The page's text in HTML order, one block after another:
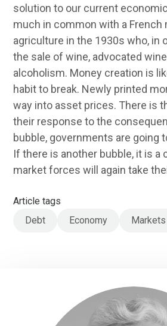
solution to our current
much in common with a French
agriculture in the 1930s who, in
the sale of wine, advocated
alcoholism. Money creation is
habit to break. Newly printed
way into asset prices. There is
their response to the
bubble, governments are going
If there is another bubble, it is a
market forces will again take
Article tags
Debt
Economy Markets